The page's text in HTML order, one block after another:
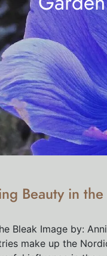
Beauty in the
Bleak Image by:
make up the